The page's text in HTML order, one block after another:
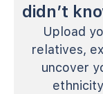
didn’t
Upload
relatives,
uncover